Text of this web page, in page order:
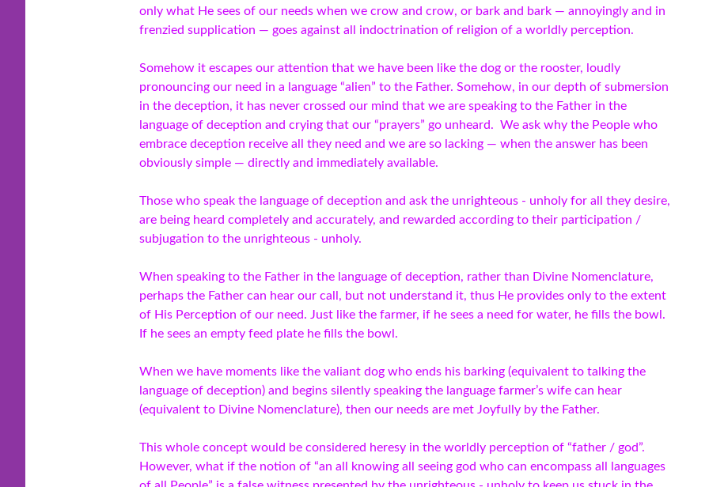
only what He sees of our needs when we crow and crow, or bark and bark — annoyingly and in
frenzied supplication — goes against all indoctrination of religion of a worldly perception.
Somehow it escapes our attention that we have been like the dog or the rooster, loudly
pronouncing our need in a language “alien” to the Father. Somehow, in our depth of submersion
in the deception, it has never crossed our mind that we are speaking to the Father in the
language of deception and crying that our “prayers” go unheard. We ask why the People who
embrace deception receive all they need and we are so lacking — when the answer has been
obviously simple — directly and immediately available.
Those who speak the language of deception and ask the unrighteous - unholy for all they desire,
are being heard completely and accurately, and rewarded according to their participation /
subjugation to the unrighteous - unholy.
When speaking to the Father in the language of deception, rather than Divine Nomenclature,
perhaps the Father can hear our call, but not understand it, thus He provides only to the extent
of His Perception of our need. Just like the farmer, if he sees a need for water, he fills the bowl.
If he sees an empty feed plate he fills the bowl.
When we have moments like the valiant dog who ends his barking (equivalent to talking the
language of deception) and begins silently speaking the language farmer’s wife can hear
(equivalent to Divine Nomenclature), then our needs are met Joyfully by the Father.
This whole concept would be considered heresy in the worldly perception of “father / god”.
However, what if the notion of “an all knowing all seeing god who can encompass all languages